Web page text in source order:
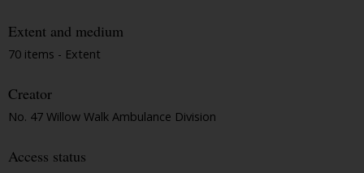
Extent and medium
70 items - Extent
Creator
No. 47 Willow Walk Ambulance Division
Access status